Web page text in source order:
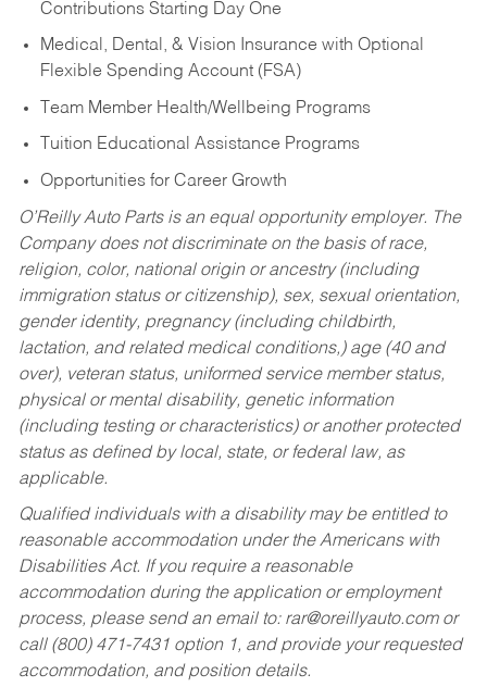
Contributions Starting Day One
Medical, Dental, & Vision Insurance with Optional
Flexible Spending Account (FSA)
Team Member Health/Wellbeing Programs
Tuition Educational Assistance Programs
Opportunities for Career Growth
O’Reilly Auto Parts is an equal opportunity employer. The
Company does not discriminate on the basis of race,
religion, color, national origin or ancestry (including
immigration status or citizenship), sex, sexual orientation,
gender identity, pregnancy (including childbirth,
lactation, and related medical conditions,) age (40 and
over), veteran status, uniformed service member status,
physical or mental disability, genetic information
(including testing or characteristics) or another protected
status as defined by local, state, or federal law, as
applicable.
Qualified individuals with a disability may be entitled to
reasonable accommodation under the Americans with
Disabilities Act. If you require a reasonable
accommodation during the application or employment
process, please send an email to: rar@oreillyauto.comor
call (800) 471-7431 option 1, and provide your requested
accommodation, and position details.